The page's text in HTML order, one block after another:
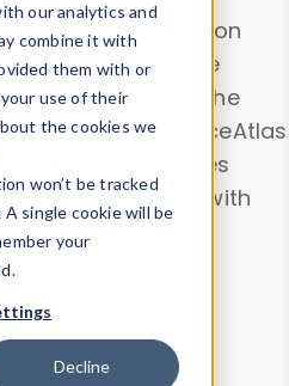
our analytics and
combine it with
them with or
use of their
the cookies we
won’t be tracked
single cookie will be
your
Decline
Drill into information
or contribute
Browser
. Use the
and analyze DeviceAtlas
device properties
a User-Agent with
.
Explorer
Tester